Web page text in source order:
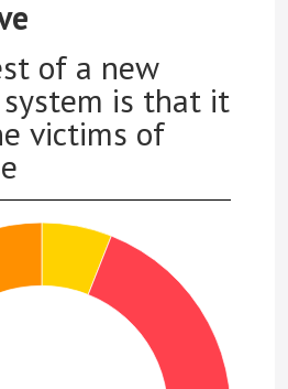
of a new
is that it
victims of